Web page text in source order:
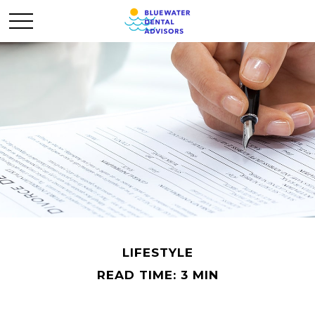
LIFESTYLE
READ TIME: 3 MIN